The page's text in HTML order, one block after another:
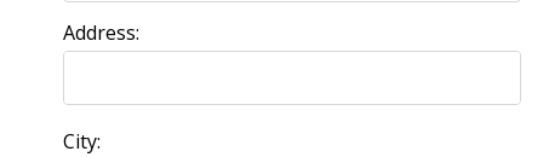
Address:
City: